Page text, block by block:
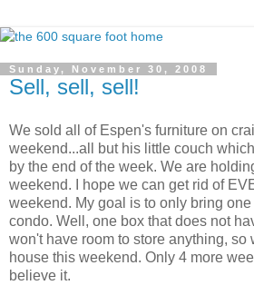
Sunday, November 30, 2008
Sell, sell, sell!
We sold all of Espen's furniture on
weekend...all but his little couch
by the end of the week. We are
weekend. I hope we can get rid of
weekend. My goal is to only bring
condo. Well, one box that does not
won't have room to store anything, so
house this weekend. Only 4 more
believe it.